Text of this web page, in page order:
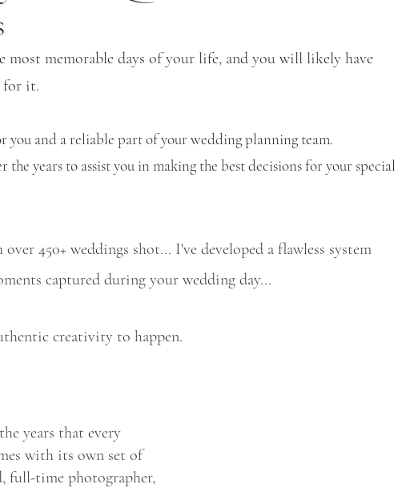
most memorable days of your life, and you will likely have
for it.
you and a reliable part of your wedding planning team.
the years to assist you in making the best decisions for your special
450+ weddings shot... I've developed a flawless system
captured during your wedding day...
creativity to happen.
years that every
with its own set of
full-time photographer,